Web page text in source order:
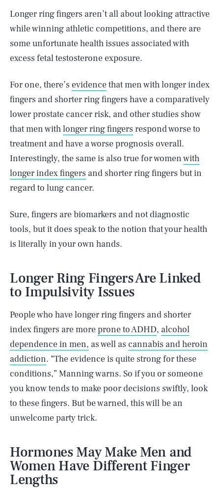
Longer ring fingers aren’t all about looking attractive
while winning athletic competitions, and there are
some unfortunate health issues associated with
excess fetal testosterone exposure.
For one, there’s evidencethat men with longer index
fingers and shorter ring fingers have a comparatively
lower prostate cancer risk, and other studies show
that men withlonger ring fingers respond worse to
treatment and have a worse prognosis overall.
Interestingly, the same is also true for womenwith
longer index fingers and shorter ring fingers but in
regard to lung cancer.
Sure, fingers are biomarkers and not diagnostic
tools, but it does speak to the notion that your health
is literally in your own hands.
Longer Ring Fingers Are Linked
to Impulsivity Issues
People who have longer ring fingers and shorter
index fingers are moreprone to ADHD, alcohol
dependence in men, as well as cannabis and heroin
addiction. “The evidence is quite strong for these
conditions,” Manning warns. So if you or someone
you know tends to make poor decisions swiftly, look
to these fingers. But be warned, this will be an
unwelcome party trick.
Hormones May Make Men and
Women Have Different Finger
Lengths